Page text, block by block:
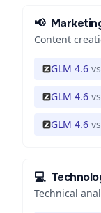
📢
Content
GLM 4.6 vs
GLM 4.6 vs
GLM 4.6 vs
💻
Technical